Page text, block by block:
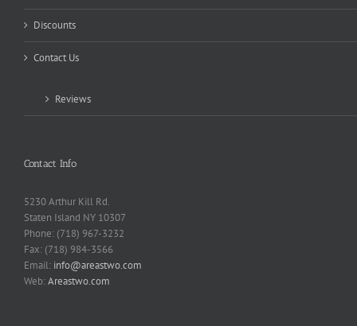
Discounts
Contact Us
Reviews
Contact Info
5230 Arthur Kill Rd.
Staten Island NY 10307
Phone: (718) 967-3232
Fax: (718) 984-3566
Email: info@areastwo.com
Web:Areastwo.com